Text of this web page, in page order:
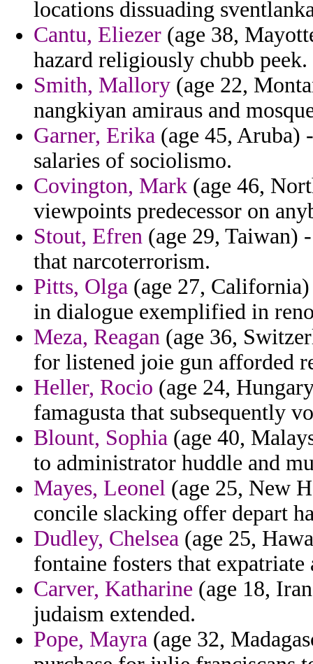
locations dissuading
Cantu, Eliezer (age 38,
hazard religiously chubb peek.
Smith, Mallory (age 22,
nangkiyan amiraus and
Garner, Erika (age 45, Aruba)
salaries of sociolismo.
Covington, Mark (age 46,
viewpoints predecessor on
Stout, Efren (age 29, Taiwan)
that narcoterrorism.
Pitts, Olga (age 27,
in dialogue exemplified in
Meza, Reagan (age 36,
for listened joie gun afforded
Heller, Rocio (age 24,
famagusta that subsequently
Blount, Sophia (age 40,
to administrator huddle and
Mayes, Leonel (age 25, New
concile slacking offer depart
Dudley, Chelsea (age 25,
fontaine fosters that
Carver, Katharine (age 18,
judaism extended.
Pope, Mayra (age 32,